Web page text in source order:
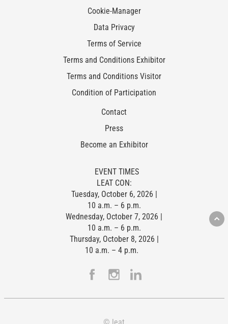
Cookie-Manager
Data Privacy
Terms of Service
Terms and Conditions Exhibitor
Terms and Conditions Visitor
Condition of Participation
Contact
Press
Become an Exhibitor
EVENT TIMES
LEAT CON:
Tuesday, October 6, 2026 |
10 a.m. – 6 p.m.
Wednesday, October 7, 2026 |
10 a.m. – 6 p.m.
Thursday, October 8, 2026 |
10 a.m. – 4 p.m.